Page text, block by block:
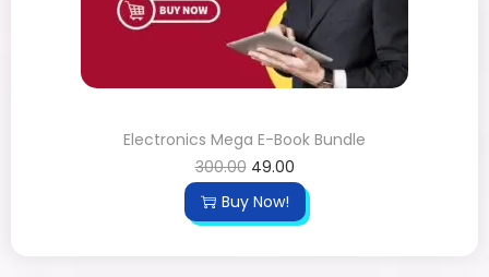
Electronics Mega E-Book Bundle
300.00 49.00
Buy Now!